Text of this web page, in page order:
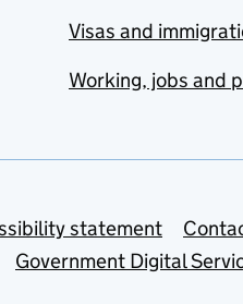
Visas and
Working, jobs and
statement
Government Digital